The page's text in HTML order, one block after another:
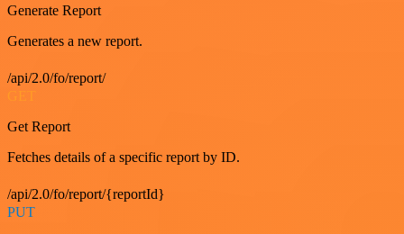
Generate Report
Generates a new report.
/api/2.0/fo/report/
Get Report
Fetches details of a specific report by ID.
/api/2.0/fo/report/{reportId}
PUT